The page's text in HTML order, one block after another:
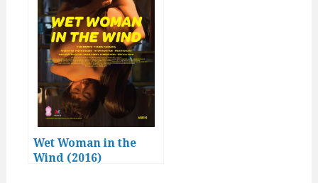
Wet Woman in the
Wind (2016)